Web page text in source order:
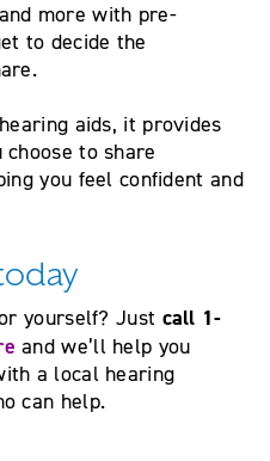
more with pre-
to decide the
aids, it provides
to share
you feel confident and
yourself? Just call 1-
and we’ll help you
a local hearing
can help.